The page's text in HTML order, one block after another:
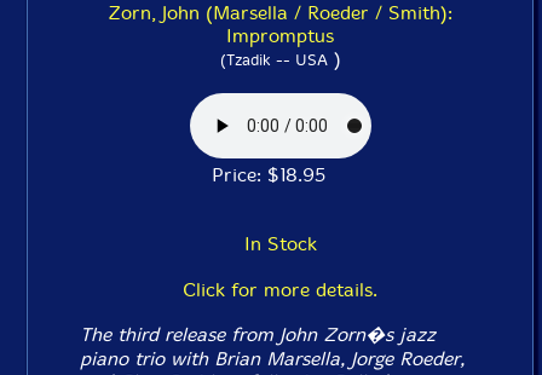
Zorn, John (Marsella / Roeder / Smith):
Impromptus
(Tzadik -- USA)
Price: $18.95
In Stock
Click for more details.
The third release from John Zorn�s jazz
piano trio with Brian Marsella, Jorge Roeder,